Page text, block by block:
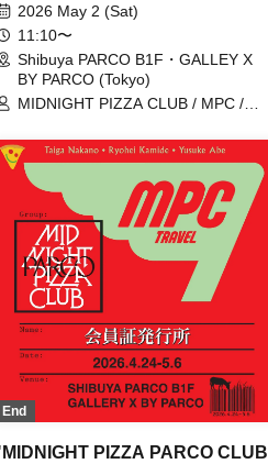
Issuance~" 5/2 (Sat)
tickets (first-come,
served, paid) [Shibuya
PARCO B1F GALLERY X BY
2026 May 2 (Sat)
11:10〜
Shibuya PARCO B1F・GALLEY X
BY PARCO (Tokyo)
MIDNIGHT PIZZA CLUB / MPC /
Yusuke Abe
End
PIZZA PARCO CLUB